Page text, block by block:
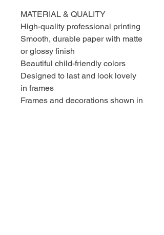
MATERIAL & QUALITY
High-quality professional printing
Smooth, durable paper with matte
or glossy finish
Beautiful child-friendly colors
Designed to last and look lovely
in frames
Frames and decorations shown in